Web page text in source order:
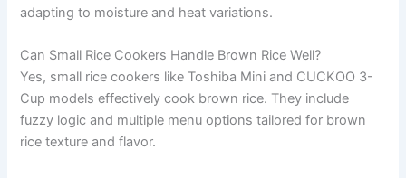
adapting to moisture and heat variations.
Can Small Rice Cookers Handle Brown Rice Well?
Yes, small rice cookers like Toshiba Mini and CUCKOO 3-
Cup models effectively cook brown rice. They include
fuzzy logic and multiple menu options tailored for brown
rice texture and flavor.